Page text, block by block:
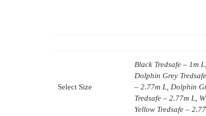
Select Size
Black Tredsafe – 1m
Dolphin Grey
– 2.77m L, Dolphin
Tredsafe – 2.77m L,
Yellow Tredsafe –